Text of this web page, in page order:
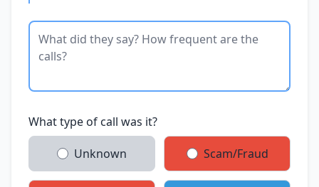
What type of call was it?
Unknown Scam/Fraud